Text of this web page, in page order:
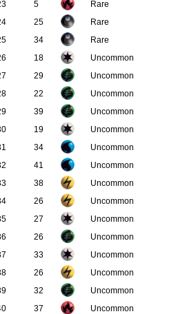
5 Rare
25 Rare
34 Rare
18 Uncommon
29 Uncommon
22 Uncommon
39 Uncommon
19 Uncommon
34 Uncommon
41 Uncommon
38 Uncommon
26 Uncommon
27 Uncommon
26 Uncommon
33 Uncommon
26 Uncommon
32 Uncommon
37 Uncommon